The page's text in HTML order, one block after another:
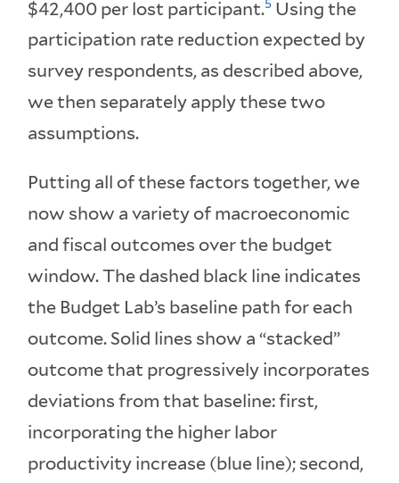
$42,400 per lost participant.5 Using the
participation rate reduction expected by
survey respondents, as described above,
we then separately apply these two
assumptions.
Putting all of these factors together, we
now show a variety of macroeconomic
and fiscal outcomes over the budget
window. The dashed black line indicates
the Budget Lab’s baseline path for each
outcome. Solid lines show a “stacked”
outcome that progressively incorporates
deviations from that baseline: first,
incorporating the higher labor
productivity increase (blue line); second,